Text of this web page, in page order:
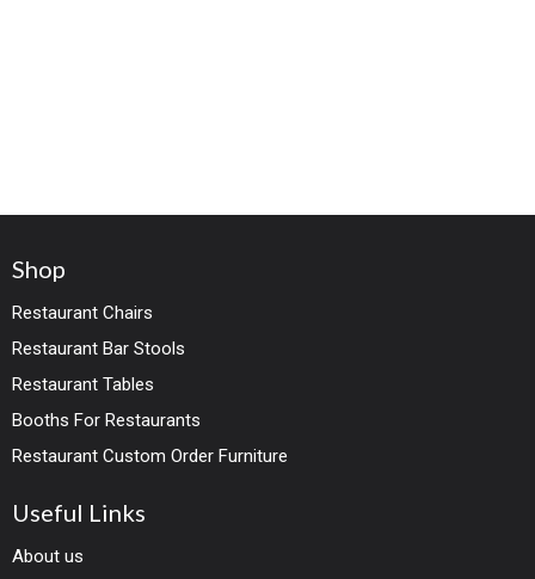
Shop
Restaurant Chairs
Restaurant Bar Stools
Restaurant Tables
Booths For Restaurants
Restaurant Custom Order Furniture
Useful Links
About us